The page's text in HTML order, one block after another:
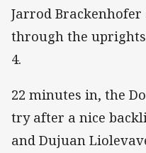
Jarrod
through the
4.
22 minutes in, the
try after a nice
and Dujuan